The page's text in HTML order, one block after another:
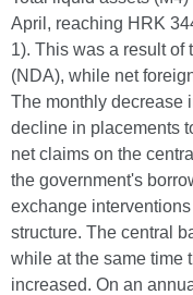
April, reaching HRK
1). This was a result of
(NDA), while net
The monthly decrease
decline in placements
net claims on the
the government's
exchange
structure. The central
while at the same time
increased. On an